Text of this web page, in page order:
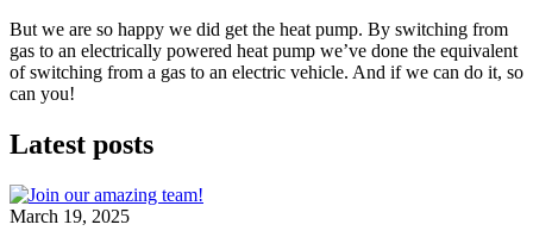
But we are so happy we did get the heat pump. By switching from
gas to an electrically powered heat pump we’ve done the equivalent
of switching from a gas to an electric vehicle. And if we can do it, so
can you!
Latest posts
March 19, 2025